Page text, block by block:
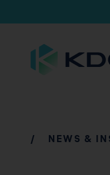
/ NEWS &